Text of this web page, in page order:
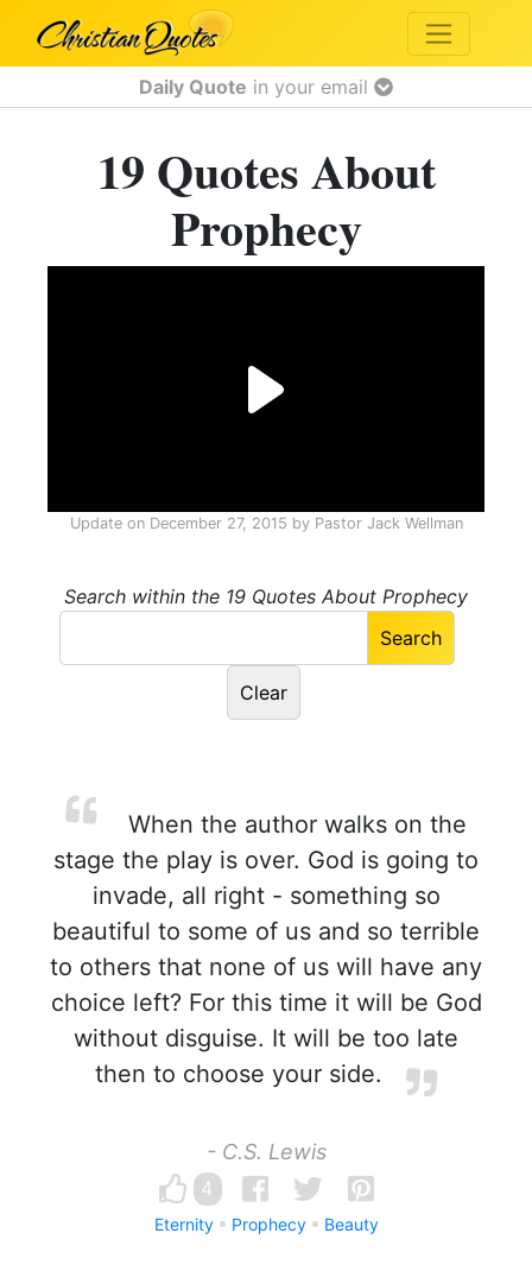
Daily Quote in your email
19 Quotes About
Prophecy
Update on December 27, 2015 by Pastor Jack Wellman
Search within the 19 Quotes About Prophecy
When the author walks on the
stage the play is over. God is going to
invade, all right - something so
beautiful to some of us and so terrible
to others that none of us will have any
choice left? For this time it will be God
without disguise. It will be too late
then to choose your side.
- C.S. Lewis
4
Eternity Prophecy Beauty